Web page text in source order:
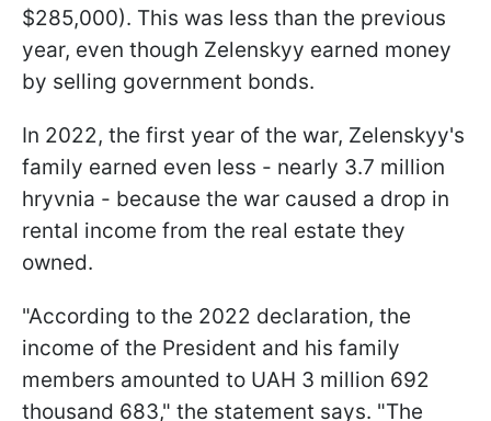
$285,000). This was less than the previous
year, even though Zelenskyy earned money
by selling government bonds.
In 2022, the first year of the war, Zelenskyy's
family earned even less - nearly 3.7 million
hryvnia - because the war caused a drop in
rental income from the real estate they
owned.
"According to the 2022 declaration, the
income of the President and his family
members amounted to UAH 3 million 692
thousand 683," the statement says. "The